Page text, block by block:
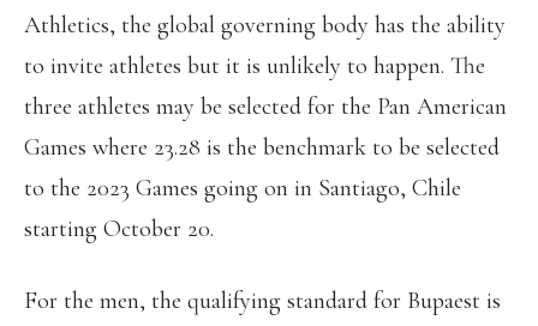
Athletics, the global governing body has the ability
to invite athletes but it is unlikely to happen. The
three athletes may be selected for the Pan American
Games where 23.28 is the benchmark to be selected
to the 2023 Games going on in Santiago, Chile
starting October 20.
For the men, the qualifying standard for Bupaest is